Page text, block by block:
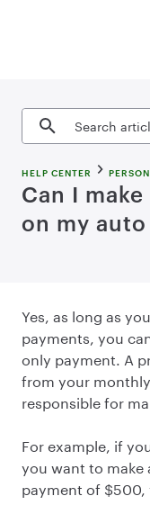
Search articles
HELP CENTER
Can I
on my
Yes, as long as
payments, you
only payment. A
from your
responsible for
For example, if
you want to
payment of $500,